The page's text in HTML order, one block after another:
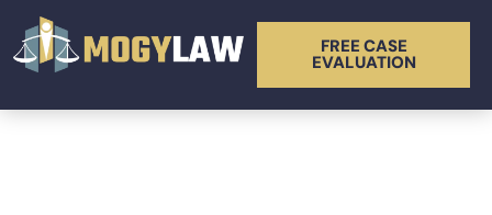
FREE CASE
EVALUATION